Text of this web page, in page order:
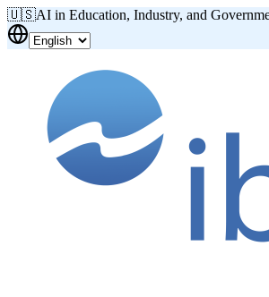
🇺🇸AI in Education, Industry, and